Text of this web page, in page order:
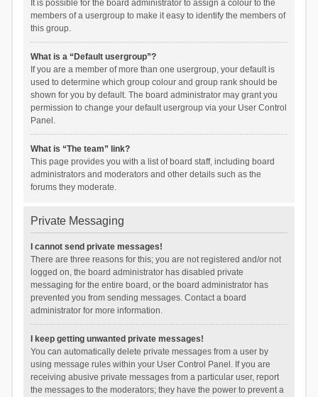
It is possible for the board administrator to assign a colour to the
members of a usergroup to make it easy to identify the members of
this group.
What is a “Default usergroup”?
If you are a member of more than one usergroup, your default is
used to determine which group colour and group rank should be
shown for you by default. The board administrator may grant you
permission to change your default usergroup via your User Control
Panel.
What is “The team” link?
This page provides you with a list of board staff, including board
administrators and moderators and other details such as the
forums they moderate.
Private Messaging
I cannot send private messages!
There are three reasons for this; you are not registered and/or not
logged on, the board administrator has disabled private
messaging for the entire board, or the board administrator has
prevented you from sending messages. Contact a board
administrator for more information.
I keep getting unwanted private messages!
You can automatically delete private messages from a user by
using message rules within your User Control Panel. If you are
receiving abusive private messages from a particular user, report
the messages to the moderators; they have the power to prevent a